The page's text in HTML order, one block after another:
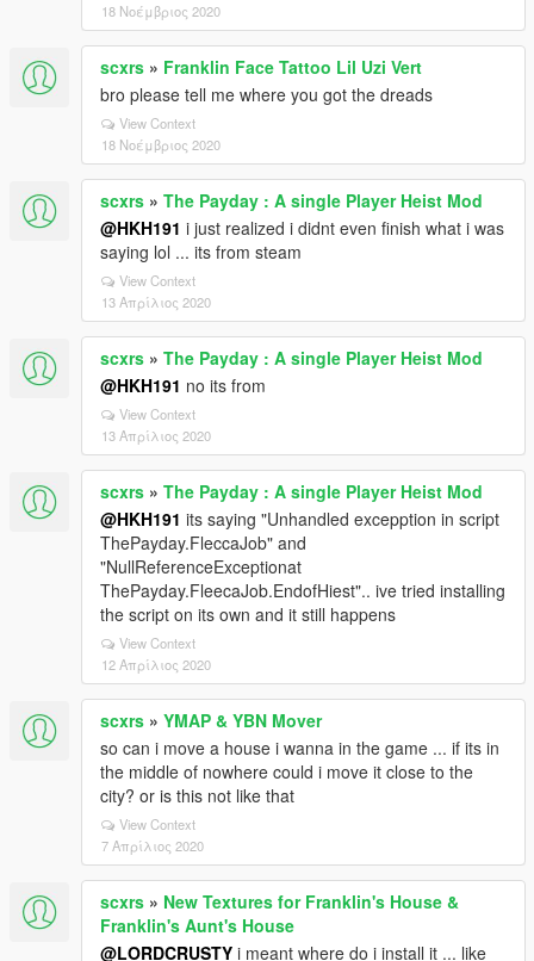
18 Νοέμβριος 2020
scxrs » Franklin Face Tattoo Lil Uzi Vert
bro please tell me where you got the dreads
View Context
18 Νοέμβριος 2020
scxrs » The Payday : A single Player Heist Mod
@HKH191 i just realized i didnt even finish what i was
saying lol ... its from steam
View Context
13 Απρίλιος 2020
scxrs » The Payday : A single Player Heist Mod
@HKH191 no its from
View Context
13 Απρίλιος 2020
scxrs » The Payday : A single Player Heist Mod
@HKH191 its saying "Unhandled excepption in script
ThePayday.FleccaJob" and
"NullReferenceExceptionat
ThePayday.FleecaJob.EndofHiest".. ive tried installing
the script on its own and it still happens
View Context
12 Απρίλιος 2020
scxrs » YMAP & YBN Mover
so can i move a house i wanna in the game ... if its in
the middle of nowhere could i move it close to the
city? or is this not like that
View Context
7 Απρίλιος 2020
scxrs » New Textures for Franklin's House &
Franklin's Aunt's House
@LORDCRUSTY i meant where do i install it ... like